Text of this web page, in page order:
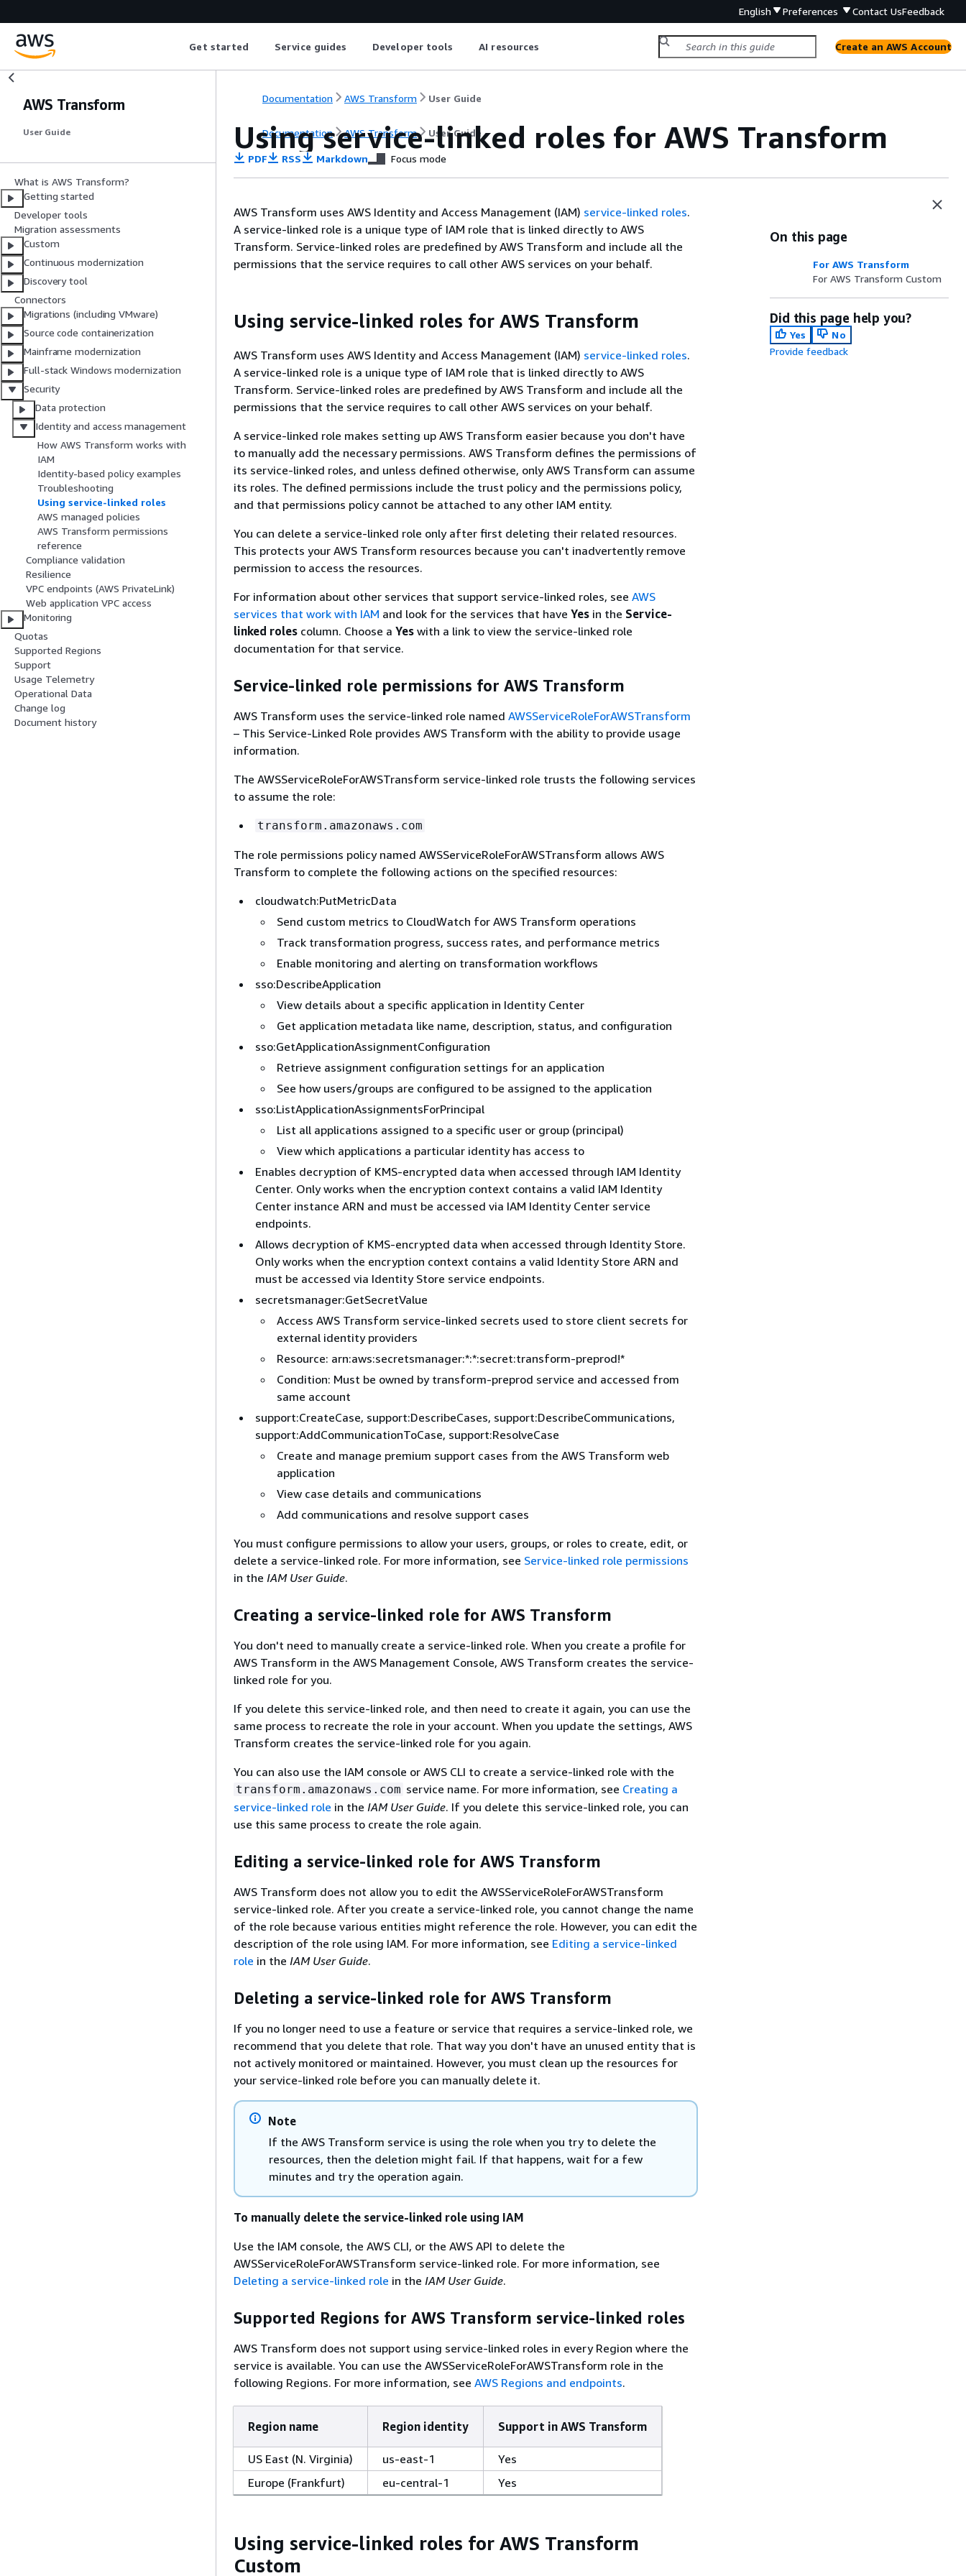
English Preferences Contact UsFeedback
Get started Service guides Developer tools AI resources Create an AWS Account
AWS Transform
User Guide
What is AWS Transform?
Getting started
Developer tools
Migration assessments
Custom
Continuous modernization
Discovery tool
Connectors
Migrations (including VMware)
Source code containerization
Mainframe modernization
Full-stack Windows modernization
Security
Data protection
Identity and access management
How AWS Transform works with
IAM
Identity-based policy examples
Troubleshooting
Using service-linked roles
AWS managed policies
AWS Transform permissions
reference
Compliance validation
Resilience
VPC endpoints (AWS PrivateLink)
Web application VPC access
Monitoring
Quotas
Supported Regions
Support
Usage Telemetry
Operational Data
Change log
Document history
Documentation AWS Transform User Guide
Documentation AWS Transform User Guide
Using service-linked roles for AWS Transform
PDF RSS Markdown Focus mode
AWS Transform uses AWS Identity and Access Management (IAM) service-linked roles.
A service-linked role is a unique type of IAM role that is linked directly to AWS
Transform. Service-linked roles are predefined by AWS Transform and include all the
permissions that the service requires to call other AWS services on your behalf.
Using service-linked roles for AWS Transform
AWS Transform uses AWS Identity and Access Management (IAM) service-linked roles.
A service-linked role is a unique type of IAM role that is linked directly to AWS
Transform. Service-linked roles are predefined by AWS Transform and include all the
permissions that the service requires to call other AWS services on your behalf.
A service-linked role makes setting up AWS Transform easier because you don't have
to manually add the necessary permissions. AWS Transform defines the permissions of
its service-linked roles, and unless defined otherwise, only AWS Transform can assume
its roles. The defined permissions include the trust policy and the permissions policy,
and that permissions policy cannot be attached to any other IAM entity.
You can delete a service-linked role only after first deleting their related resources.
This protects your AWS Transform resources because you can't inadvertently remove
permission to access the resources.
For information about other services that support service-linked roles, see AWS
services that work with IAM and look for the services that have Yes in the Service-
linked roles column. Choose a Yes with a link to view the service-linked role
documentation for that service.
Service-linked role permissions for AWS Transform
AWS Transform uses the service-linked role named AWSServiceRoleForAWSTransform
– This Service-Linked Role provides AWS Transform with the ability to provide usage
information.
The AWSServiceRoleForAWSTransform service-linked role trusts the following services
to assume the role:
transform.amazonaws.com
The role permissions policy named AWSServiceRoleForAWSTransform allows AWS
Transform to complete the following actions on the specified resources:
cloudwatch:PutMetricData
Send custom metrics to CloudWatch for AWS Transform operations
Track transformation progress, success rates, and performance metrics
Enable monitoring and alerting on transformation workflows
sso:DescribeApplication
View details about a specific application in Identity Center
Get application metadata like name, description, status, and configuration
sso:GetApplicationAssignmentConfiguration
Retrieve assignment configuration settings for an application
See how users/groups are configured to be assigned to the application
sso:ListApplicationAssignmentsForPrincipal
List all applications assigned to a specific user or group (principal)
View which applications a particular identity has access to
Enables decryption of KMS-encrypted data when accessed through IAM Identity
Center. Only works when the encryption context contains a valid IAM Identity
Center instance ARN and must be accessed via IAM Identity Center service
endpoints.
Allows decryption of KMS-encrypted data when accessed through Identity Store.
Only works when the encryption context contains a valid Identity Store ARN and
must be accessed via Identity Store service endpoints.
secretsmanager:GetSecretValue
Access AWS Transform service-linked secrets used to store client secrets for
external identity providers
Resource: arn:aws:secretsmanager:*:*:secret:transform-preprod!*
Condition: Must be owned by transform-preprod service and accessed from
same account
support:CreateCase, support:DescribeCases, support:DescribeCommunications,
support:AddCommunicationToCase, support:ResolveCase
Create and manage premium support cases from the AWS Transform web
application
View case details and communications
Add communications and resolve support cases
You must configure permissions to allow your users, groups, or roles to create, edit, or
delete a service-linked role. For more information, see Service-linked role permissions
in the IAM User Guide.
Creating a service-linked role for AWS Transform
You don't need to manually create a service-linked role. When you create a profile for
AWS Transform in the AWS Management Console, AWS Transform creates the service-
linked role for you.
If you delete this service-linked role, and then need to create it again, you can use the
same process to recreate the role in your account. When you update the settings, AWS
Transform creates the service-linked role for you again.
You can also use the IAM console or AWS CLI to create a service-linked role with the
transform.amazonaws.com service name. For more information, see Creating a
service-linked role in the IAM User Guide. If you delete this service-linked role, you can
use this same process to create the role again.
Editing a service-linked role for AWS Transform
AWS Transform does not allow you to edit the AWSServiceRoleForAWSTransform
service-linked role. After you create a service-linked role, you cannot change the name
of the role because various entities might reference the role. However, you can edit the
description of the role using IAM. For more information, see Editing a service-linked
role in the IAM User Guide.
Deleting a service-linked role for AWS Transform
If you no longer need to use a feature or service that requires a service-linked role, we
recommend that you delete that role. That way you don't have an unused entity that is
not actively monitored or maintained. However, you must clean up the resources for
your service-linked role before you can manually delete it.
Note
If the AWS Transform service is using the role when you try to delete the
resources, then the deletion might fail. If that happens, wait for a few
minutes and try the operation again.
To manually delete the service-linked role using IAM
Use the IAM console, the AWS CLI, or the AWS API to delete the
AWSServiceRoleForAWSTransform service-linked role. For more information, see
Deleting a service-linked role in the IAM User Guide.
Supported Regions for AWS Transform service-linked roles
AWS Transform does not support using service-linked roles in every Region where the
service is available. You can use the AWSServiceRoleForAWSTransform role in the
following Regions. For more information, see AWS Regions and endpoints.
Region name Region identity Support in AWS Transform
US East (N. Virginia) us-east-1
Yes
Europe (Frankfurt)
eu-central-1 Yes
Using service-linked roles for AWS Transform
Custom
On this page
For AWS Transform
For AWS Transform Custom
Did this page help you?
Yes
No
Provide feedback